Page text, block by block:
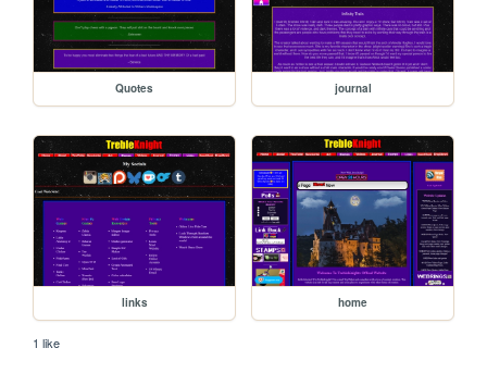
Quotes journal
links home
1 like